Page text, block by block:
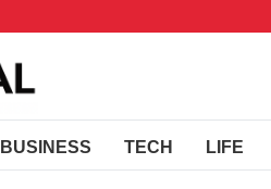
BUSINESS TECH LIFE